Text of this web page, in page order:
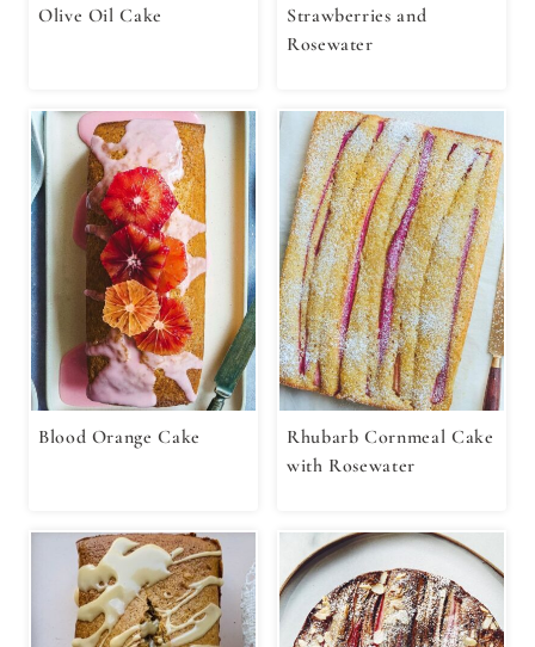
Olive Oil Cake⁣⁣⁣
Strawberries and
Rosewater
Blood Orange Cake
Rhubarb Cornmeal Cake
with Rosewater